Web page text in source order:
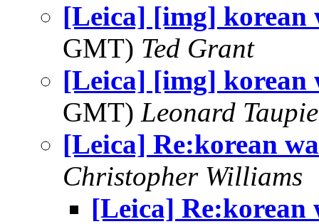
[Leica] [img] korean
GMT) Ted Grant
[Leica] [img] korean
GMT) Leonard
[Leica] Re:korean
Christopher Williams
[Leica] Re:korean